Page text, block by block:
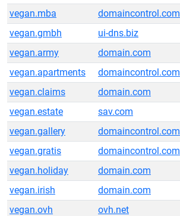
vegan.mba
domaincontrol.com
vegan.gmbh
ui-dns.biz
vegan.army
domain.com
vegan.apartments
domaincontrol.com
vegan.claims
domain.com
vegan.estate
sav.com
vegan.gallery
domaincontrol.com
vegan.gratis
domaincontrol.com
vegan.holiday
domain.com
vegan.irish
domain.com
vegan.ovh
ovh.net